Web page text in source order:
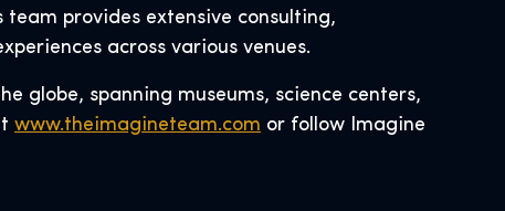
provides extensive consulting,
across various venues.
globe, spanning museums, science centers,
www.theimagineteam.com or follow Imagine